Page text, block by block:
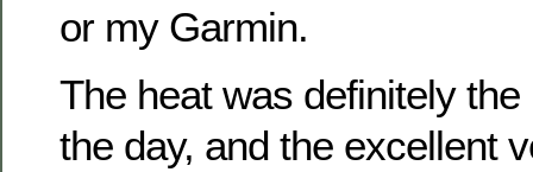
or my Garmin.
The heat was definitely
the day, and the excellent